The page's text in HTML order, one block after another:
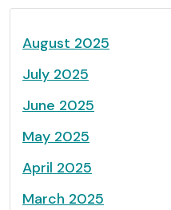
August 2025
July 2025
June 2025
May 2025
April 2025
March 2025